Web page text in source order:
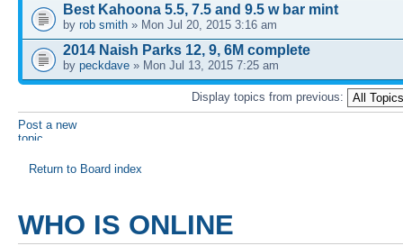
Best Kahoona 5.5, 7.5 and 9.5 w bar mint
by rob smith » Mon Jul 20, 2015 3:16 am
2014 Naish Parks 12, 9, 6M complete
by peckdave » Mon Jul 13, 2015 7:25 am
Display topics from previous:
Post a new
topic
Return to Board index
WHO IS ONLINE